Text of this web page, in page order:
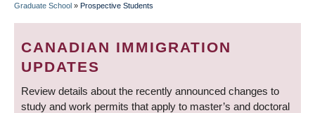
BREADCRUMB
Graduate School » Prospective Students
CANADIAN IMMIGRATION
UPDATES
Review details about the recently announced changes to
study and work permits that apply to master’s and doctoral